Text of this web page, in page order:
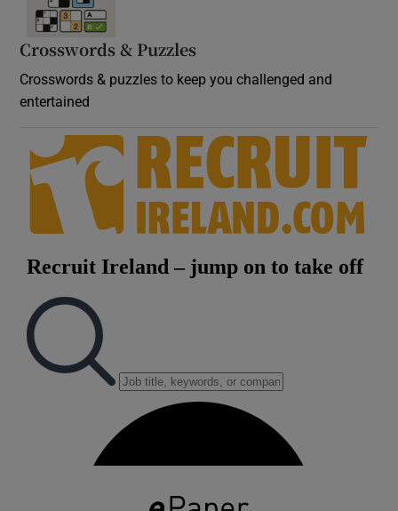
Crosswords & Puzzles
Crosswords & puzzles to keep you challenged and
entertained